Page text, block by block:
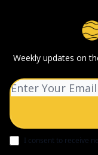
Weekly updates on
I consent to receive